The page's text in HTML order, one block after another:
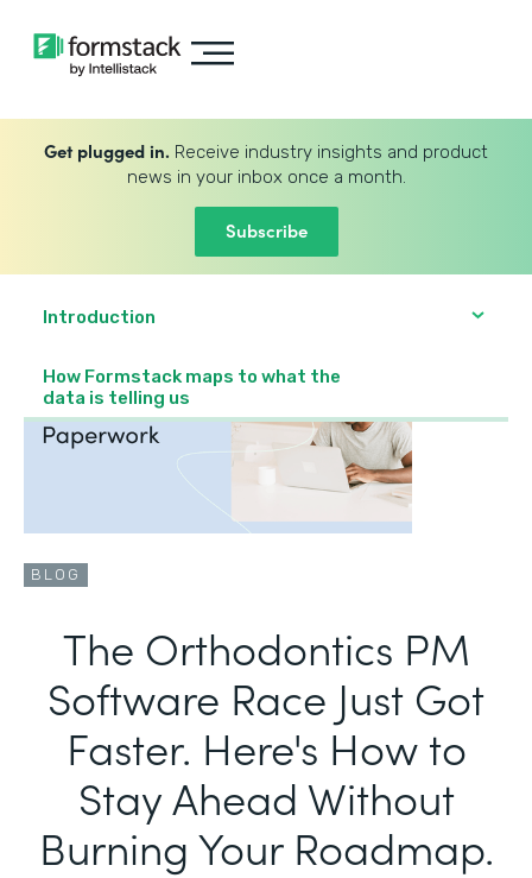
Get plugged in. Receive industry insights and product
news in your inbox once a month.
Subscribe
Introduction
How Formstack maps to what the
data is telling us
BLOG
The Orthodontics PM
Software Race Just Got
Faster. Here's How to
Stay Ahead Without
Burning Your Roadmap.